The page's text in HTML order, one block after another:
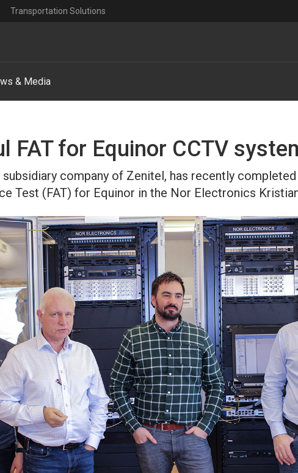
Transportation Solutions
& Media
FAT for Equinor CCTV
company of Zenitel, has recently
Test (FAT) for Equinor in the Nor Electronics